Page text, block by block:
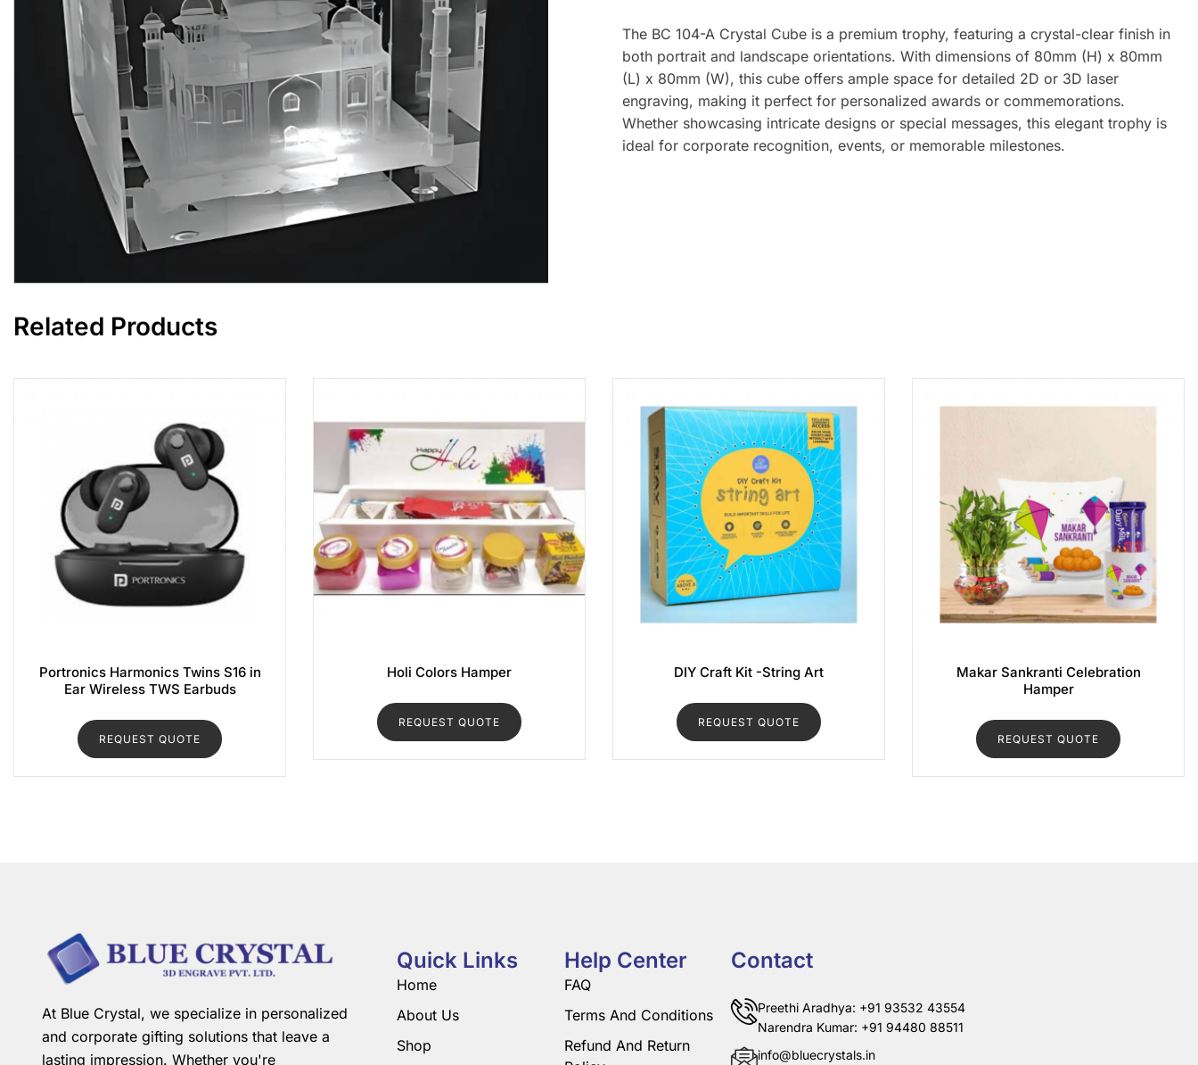
The BC 104-A Crystal Cube is a premium trophy, featuring a crystal-clear finish in
both portrait and landscape orientations. With dimensions of 80mm (H) x 80mm
(L) x 80mm (W), this cube offers ample space for detailed 2D or 3D laser
engraving, making it perfect for personalized awards or commemorations.
Whether showcasing intricate designs or special messages, this elegant trophy is
ideal for corporate recognition, events, or memorable milestones.
Related Products
Portronics Harmonics Twins S16 in
Ear Wireless TWS Earbuds
REQUEST QUOTE
Holi Colors Hamper
REQUEST QUOTE
DIY Craft Kit -String Art
REQUEST QUOTE
Makar Sankranti Celebration
Hamper
REQUEST QUOTE
At Blue Crystal, we specialize in personalized
and corporate gifting solutions that leave a
lasting impression. Whether you're
Quick Links
Home
About Us
Shop
Help Center
FAQ
Terms And Conditions
Refund And Return
Contact
Preethi Aradhya: +91 93532 43554
Narendra Kumar: +91 94480 88511
info@bluecrystals.in